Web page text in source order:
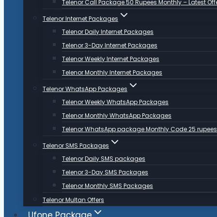
Telenor Call Package 50 Rupees Monthly – Latest
Telenor Internet Packages
Telenor Daily Internet Packages
Telenor 3-Day Internet Packages
Telenor Weekly Internet Packages
Telenor Monthly Internet Packages
Telenor WhatsApp Packages
Telenor Weekly WhatsApp Packages
Telenor Monthly WhatsApp Packages
Telenor WhatsApp package Monthly Code 25 rupees
Telenor SMS Packages
Telenor Daily SMS packages
Telenor 3-Day SMS Packages
Telenor Monthly SMS Packages
Telenor Multan Offers